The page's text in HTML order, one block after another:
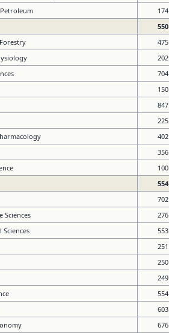
174
550
475
202
704
150
847
225
402
356
100
554
702
Sciences
276
553
251
250
249
554
603
676